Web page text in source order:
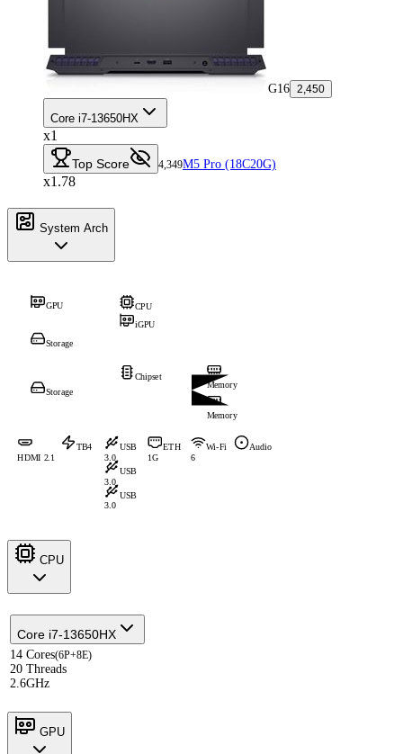
G16 2,450
Core i7-13650HX
x1
Top Score 4,349M5 Pro (18C20G)
x1.78
System Arch
CPU
iGPU
GPU
Storage
Memory
Memory
Chipset
Storage
HDMI 2.1
TB4 USB
3.0
USB
3.0
USB
3.0
ETH
1G
Wi-Fi
6
Audio
CPU
Core i7-13650HX
14 Cores(6P+8E)
20 Threads
2.6GHz
GPU